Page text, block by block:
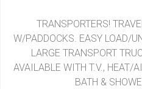
TRANSPORTERS!
W/PADDOCKS. EASY LOAD/
LARGE TRANSPORT
AVAILABLE WITH T.V., HEAT/
BATH &